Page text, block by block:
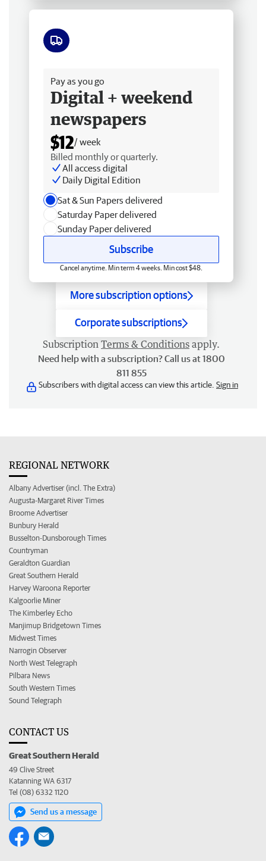
Pay as you go
Digital + weekend
newspapers
$12/ week
Billed monthly or quarterly.
All access digital
Daily Digital Edition
Sat & Sun Papers delivered
Saturday Paper delivered
Sunday Paper delivered
Subscribe
Cancel anytime. Min term 4 weeks. Min cost $48.
More subscription options
Corporate subscriptions
Subscription Terms & Conditions apply.
Need help with a subscription? Call us at 1800
811 855
Subscribers with digital access can view this article. Sign in
REGIONAL NETWORK
Albany Advertiser (incl. The Extra)
Augusta-Margaret River Times
Broome Advertiser
Bunbury Herald
Busselton-Dunsborough Times
Countryman
Geraldton Guardian
Great Southern Herald
Harvey Waroona Reporter
Kalgoorlie Miner
The Kimberley Echo
Manjimup Bridgetown Times
Midwest Times
Narrogin Observer
North West Telegraph
Pilbara News
South Western Times
Sound Telegraph
CONTACT US
Great Southern Herald
49 Clive Street
Katanning WA 6317
Tel (08) 6332 1120
Send us a message